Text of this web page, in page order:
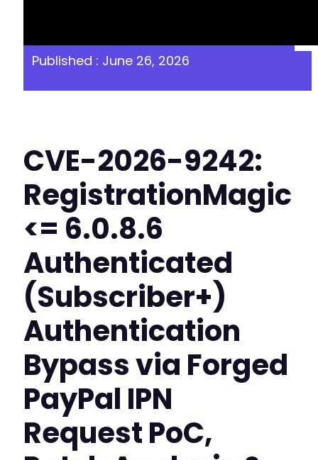
Published : June 26, 2026
CVE-2026-9242:
RegistrationMagic
<= 6.0.8.6
Authenticated
(Subscriber+)
Authentication
Bypass via Forged
PayPal IPN
Request PoC,